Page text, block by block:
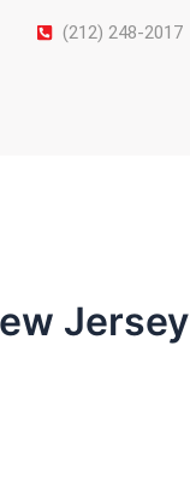
(212) 248-2017
Jersey